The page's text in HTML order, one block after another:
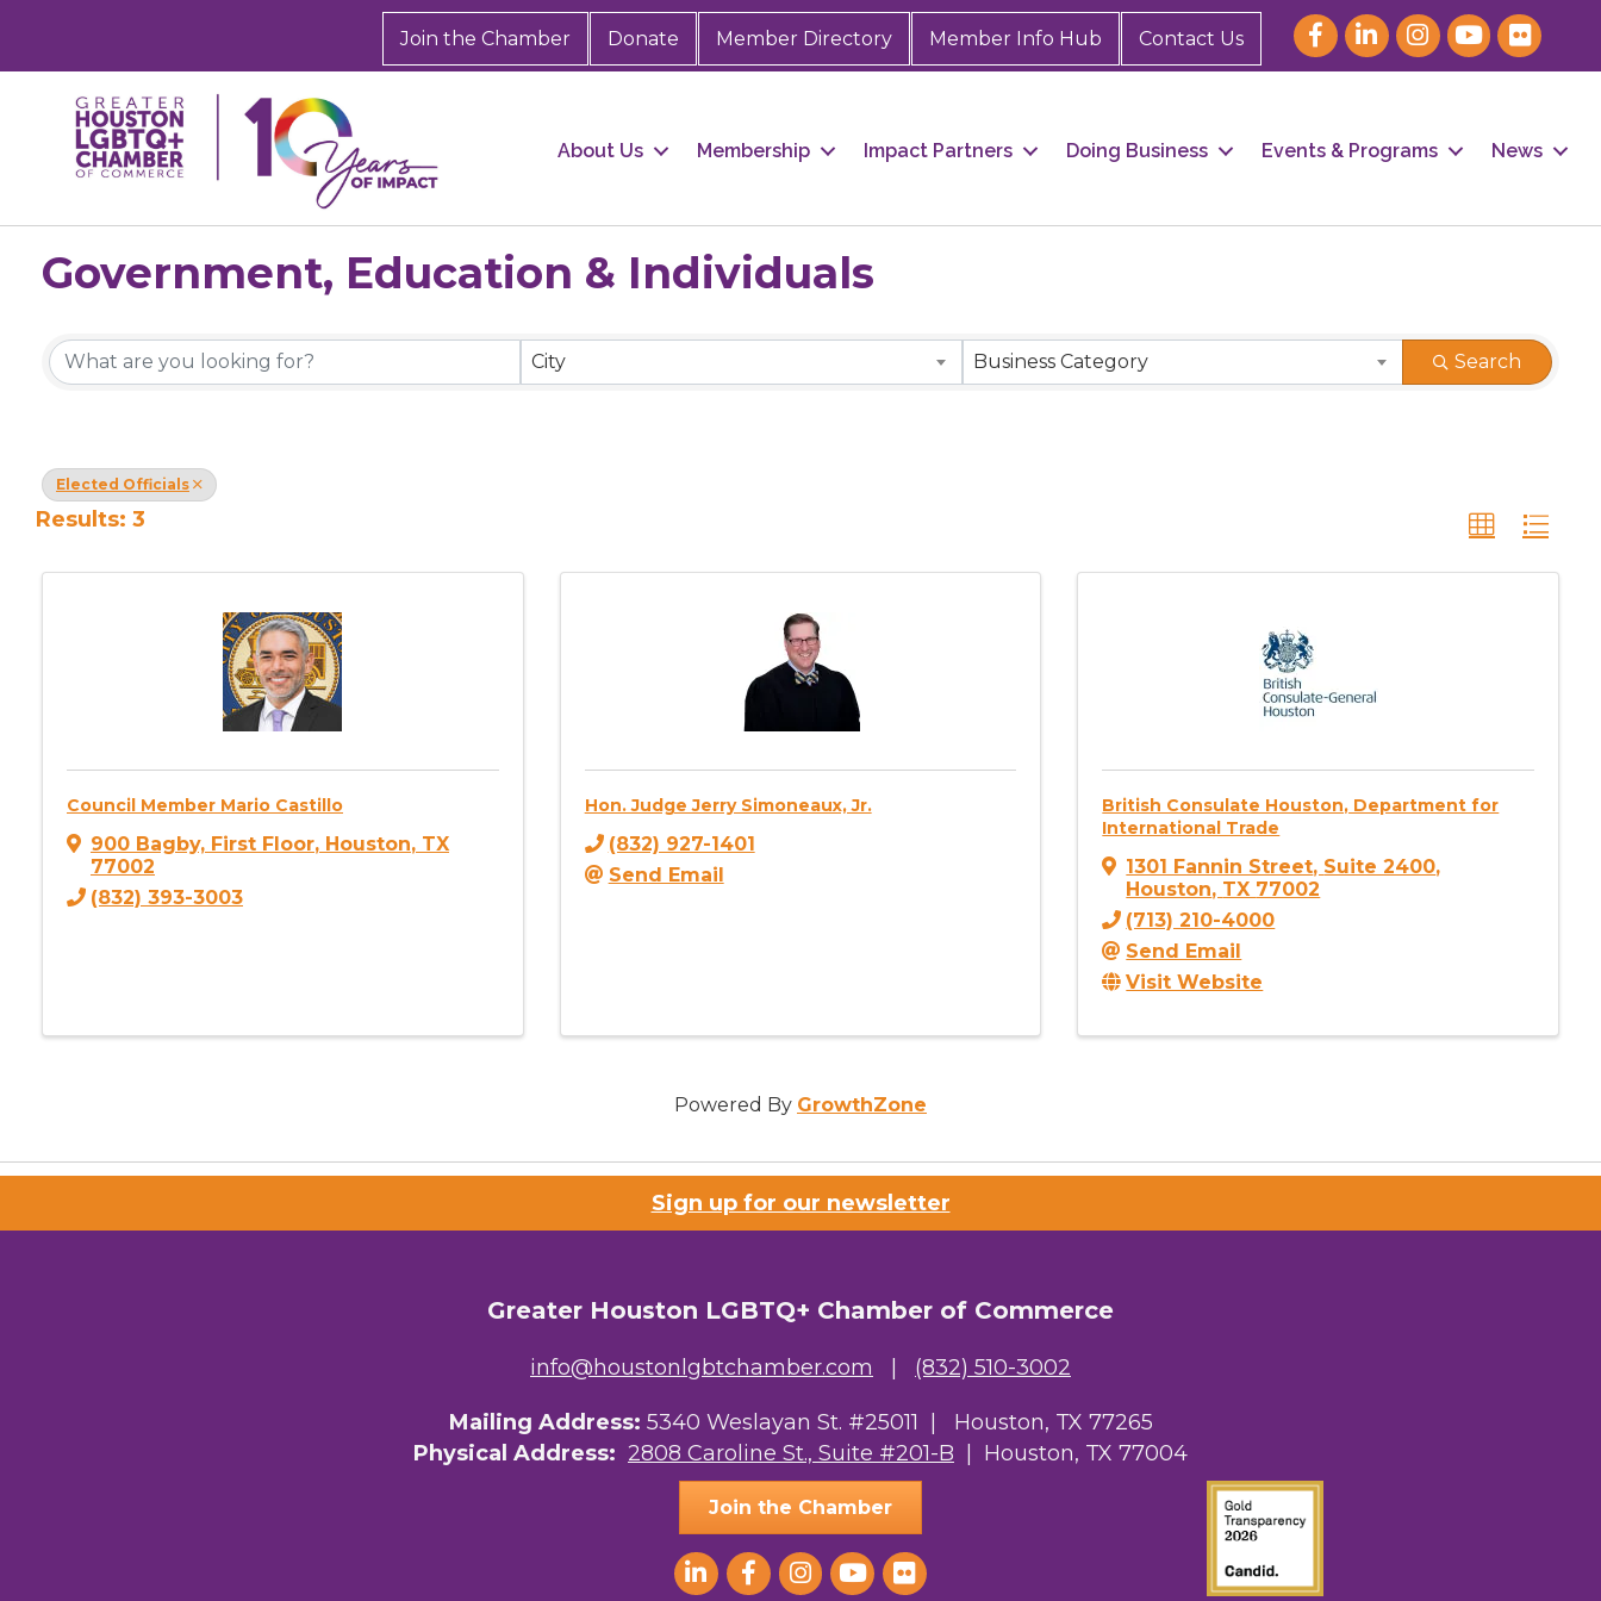
Join the Chamber Donate Member Directory Member Info Hub Contact Us
About Us Membership Impact Partners Doing Business Events & Programs News
Government, Education & Individuals
{Directory Results}
City Business Category Search
Elected Officials
Results: 3
Council Member Mario Castillo
900 Bagby, First Floor, Houston, TX
77002
(832) 393-3003
Hon. Judge Jerry Simoneaux, Jr.
(832) 927-1401
Send Email
British Consulate Houston, Department for
International Trade
1301 Fannin Street, Suite 2400,
Houston, TX 77002
(713) 210-4000
Send Email
Visit Website
Powered By GrowthZone
Sign up for our newsletter
Greater Houston LGBTQ+ Chamber of Commerce
info@houstonlgbtchamber.com (832) 510-3002
Mailing Address: 5340 Weslayan St. #25011 | Houston, TX 77265
Physical Address: 2808 Caroline St., Suite #201-B | Houston, TX 77004
Join the Chamber